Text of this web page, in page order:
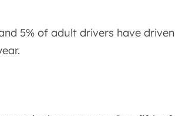
5% of adult drivers have driven